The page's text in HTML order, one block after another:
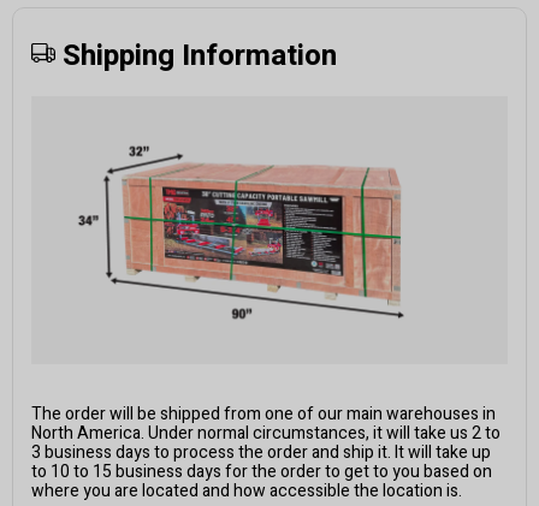
Shipping Information
The order will be shipped from one of our main warehouses in
North America. Under normal circumstances, it will take us 2 to
3 business days to process the order and ship it. It will take up
to 10 to 15 business days for the order to get to you based on
where you are located and how accessible the location is.